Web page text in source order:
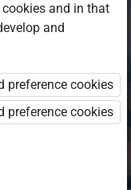
method
and in that
and
preference cookies
preference cookies